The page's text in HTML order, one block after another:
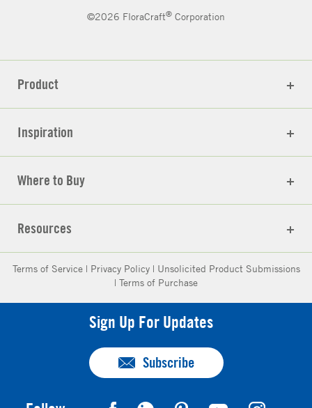
©2026 FloraCraft® Corporation
Product
Inspiration
Where to Buy
Resources
Terms of Service| Privacy Policy| Unsolicited Product Submissions
| Terms of Purchase
Sign Up For Updates
Subscribe